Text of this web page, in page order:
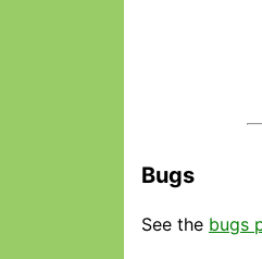
Bugs
See the bugs